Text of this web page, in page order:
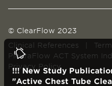
!!! New Study
"Active Chest Tube
© ClearFlow 2023
Clinical References
PleuraFlow ACT System
Privacy Policy